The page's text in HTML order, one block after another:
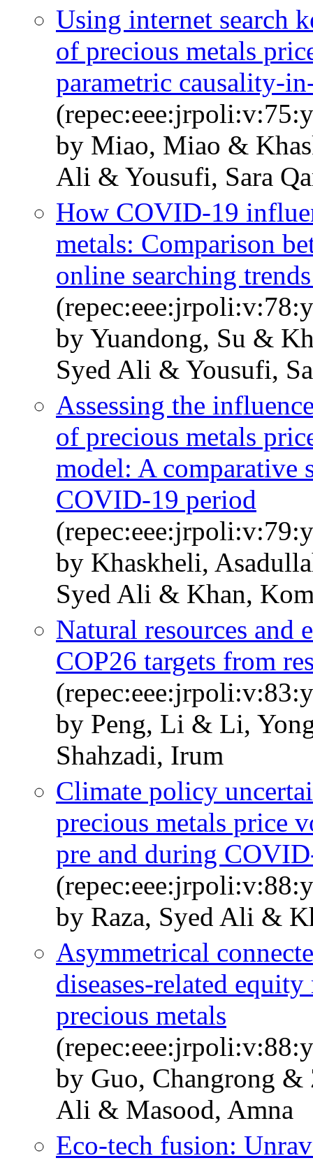
Using internet search
of precious metals
parametric causality-
by Miao, Miao &
Ali & Yousufi, Sara
How COVID-19
metals: Comparison
online searching
by Yuandong, Su &
Syed Ali & Yousufi,
Assessing the
of precious metals
model: A comparative
COVID-19 period
by Khaskheli,
Syed Ali & Khan,
Natural resources and
COP26 targets from
by Peng, Li & Li,
Shahzadi, Irum
Climate policy
precious metals price
pre and during
by Raza, Syed Ali &
Asymmetrical
diseases-related
precious metals
by Guo, Changrong &
Ali & Masood, Amna
Eco-tech fusion: